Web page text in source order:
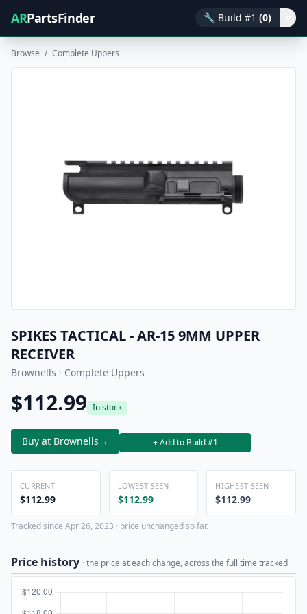
ARPartsFinder 🔧 Build #1 (0)
Browse / Complete Uppers
SPIKES TACTICAL - AR-15 9MM UPPER
RECEIVER
Brownells · Complete Uppers
$112.99 In stock
Buy at Brownells→ + Add to Build #1
CURRENT
$112.99
LOWEST SEEN
$112.99
HIGHEST SEEN
$112.99
Tracked since Apr 26, 2023 · price unchanged so far.
Price history · the price at each change, across the full time tracked